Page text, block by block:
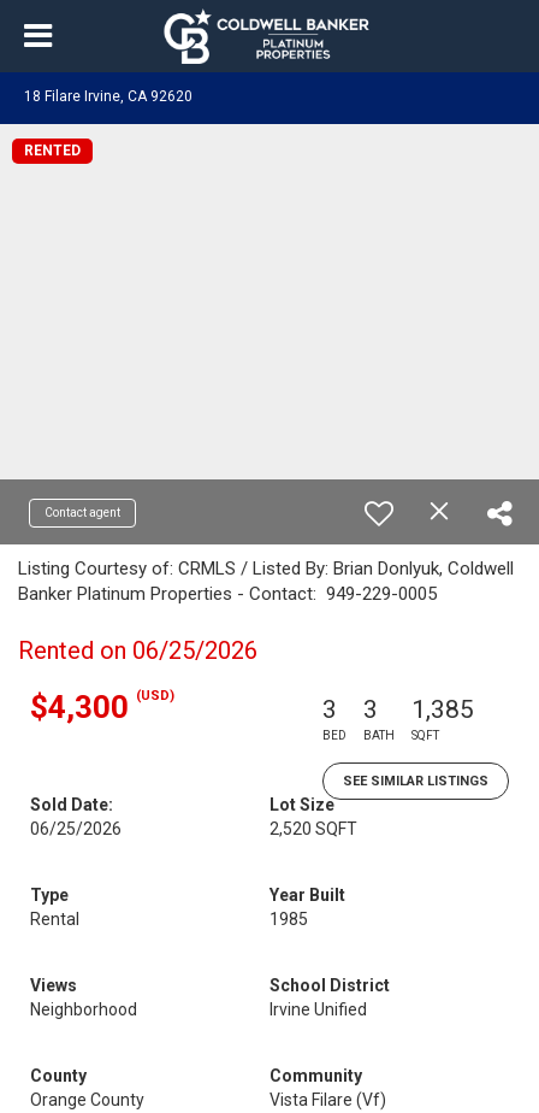
18 Filare Irvine, CA 92620
RENTED
Contact agent
Listing Courtesy of: CRMLS / Listed By: Brian Donlyuk, Coldwell
Banker Platinum Properties - Contact: 949-229-0005
Rented on 06/25/2026
$4,300 (USD) 3
BED
3
BATH
1,385
SQFT
SEE SIMILAR LISTINGS
Sold Date:
06/25/2026
Lot Size
2,520 SQFT
Type
Rental
Year Built
1985
Views
Neighborhood
School District
Irvine Unified
County
Orange County
Community
Vista Filare (Vf)